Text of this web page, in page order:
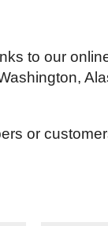
to our
or